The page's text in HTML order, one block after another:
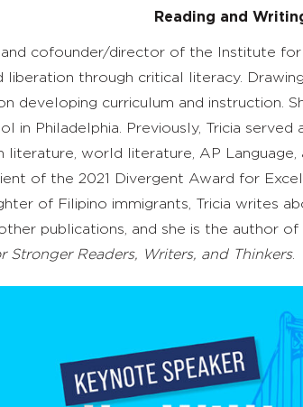
Reading and
cofounder/director of the Institute for
through critical literacy.
developing curriculum and instruction.
in Philadelphia. Previously, Tricia served
literature, world
iterature, AP
of the 2021 Divergent Award for
of Filipino immigrants, Tricia writes
publications, and she is the author
Stronger Readers, Writers, and Thinkers.